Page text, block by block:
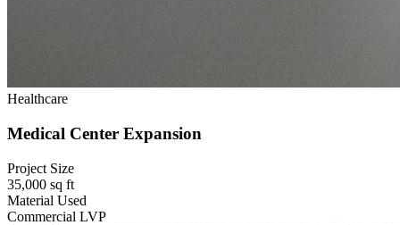
Healthcare
Medical Center Expansion
Project Size
35,000 sq ft
Material Used
Commercial LVP